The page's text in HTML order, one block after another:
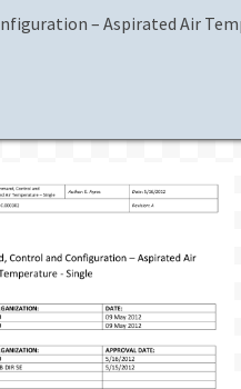
– Aspirated Air